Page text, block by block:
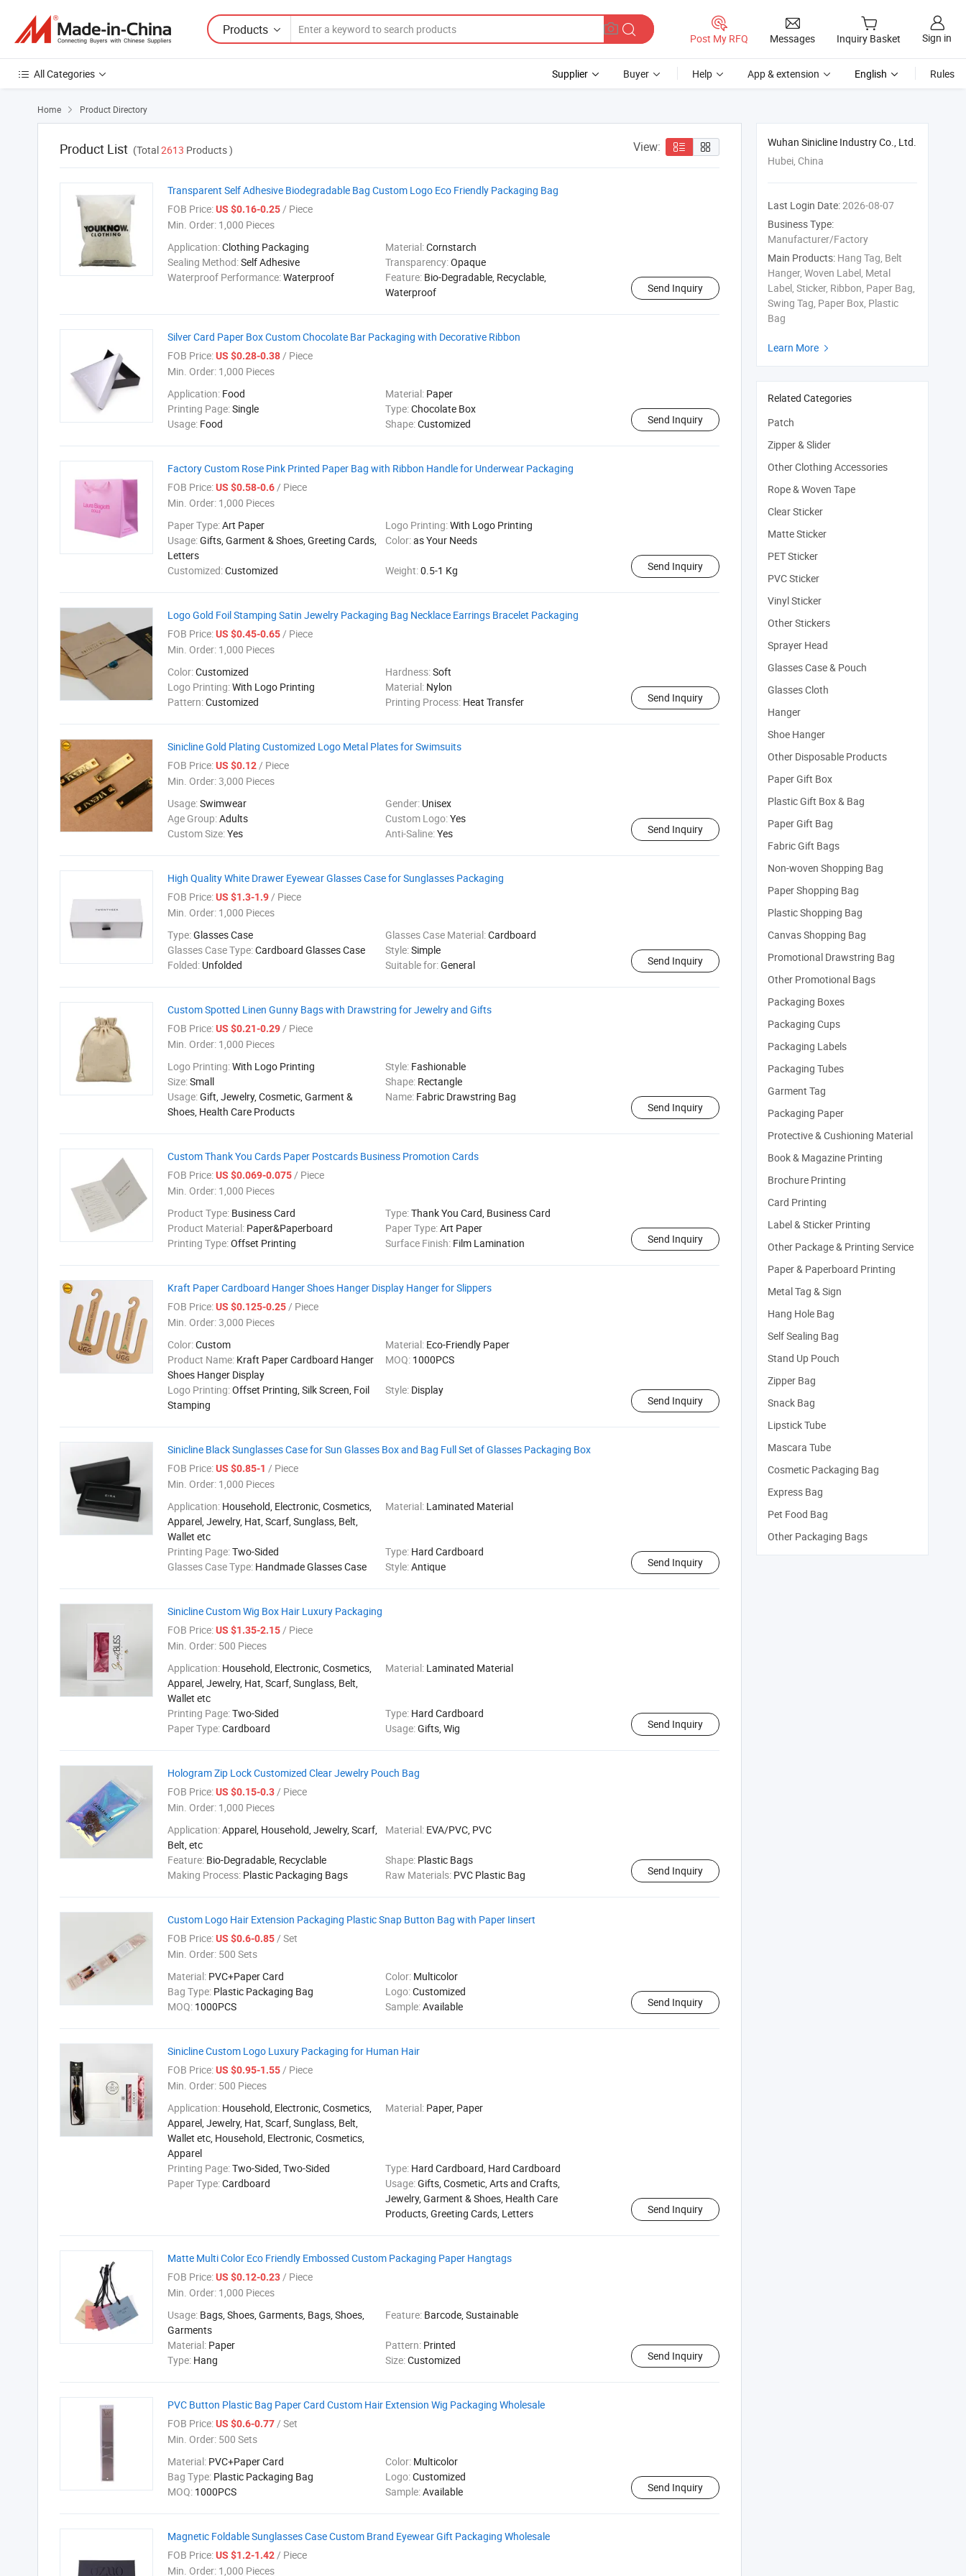
Products
Post My RFQ Messages Inquiry Basket Sign in
All Categories Supplier Buyer Help App & extension English Rules
Home  Product Directory
Product List (Total2613 Products ) View:
Transparent Self Adhesive Biodegradable Bag Custom Logo Eco Friendly Packaging Bag
FOB Price:US $0.16-0.25/ Piece
Min. Order: 1,000 Pieces
Application:Clothing Packaging Material:Cornstarch
Sealing Method:Self Adhesive Transparency:Opaque
Waterproof Performance:Waterproof Feature: Bio-Degradable, Recyclable,
Waterproof
Send Inquiry
Silver Card Paper Box Custom Chocolate Bar Packaging with Decorative Ribbon
FOB Price:US $0.28-0.38/ Piece
Min. Order: 1,000 Pieces
Application: Food Material: Paper
Printing Page:Single Type:Chocolate Box
Usage: Food Shape:Customized Send Inquiry
Factory Custom Rose Pink Printed Paper Bag with Ribbon Handle for Underwear Packaging
FOB Price:US $0.58-0.6/ Piece
Min. Order: 1,000 Pieces
Paper Type:Art Paper Logo Printing:With Logo Printing
Usage:Gifts, Garment & Shoes, Greeting Cards,
Letters
Color:as Your Needs
Customized:Customized Weight:0.5-1 Kg Send Inquiry
Logo Gold Foil Stamping Satin Jewelry Packaging Bag Necklace Earrings Bracelet Packaging
FOB Price:US $0.45-0.65/ Piece
Min. Order: 1,000 Pieces
Color:Customized Hardness:Soft
Logo Printing:With Logo Printing Material: Nylon
Pattern:Customized Printing Process: Heat Transfer Send Inquiry
Sinicline Gold Plating Customized Logo Metal Plates for Swimsuits
FOB Price:US $0.12/ Piece
Min. Order:3,000 Pieces
Usage:Swimwear Gender: Unisex
Age Group:Adults Custom Logo:Yes
Custom Size:Yes Anti-Saline:Yes Send Inquiry
High Quality White Drawer Eyewear Glasses Case for Sunglasses Packaging
FOB Price:US $1.3-1.9/ Piece
Min. Order: 1,000 Pieces
Type:Glasses Case Glasses Case Material:Cardboard
Glasses Case Type:Cardboard Glasses Case Style:Simple
Folded: Unfolded Suitable for:General Send Inquiry
Custom Spotted Linen Gunny Bags with Drawstring for Jewelry and Gifts
FOB Price:US $0.21-0.29/ Piece
Min. Order: 1,000 Pieces
Logo Printing:With Logo Printing Style: Fashionable
Size:Small Shape: Rectangle
Usage:Gift, Jewelry, Cosmetic, Garment &
Shoes, Health Care Products
Name: Fabric Drawstring Bag
Send Inquiry
Custom Thank You Cards Paper Postcards Business Promotion Cards
FOB Price:US $0.069-0.075/ Piece
Min. Order: 1,000 Pieces
Product Type: Business Card Type:Thank You Card, Business Card
Product Material: Paper&Paperboard Paper Type:Art Paper
Printing Type:Offset Printing Surface Finish: Film Lamination Send Inquiry
Kraft Paper Cardboard Hanger Shoes Hanger Display Hanger for Slippers
FOB Price:US $0.125-0.25/ Piece
Min. Order:3,000 Pieces
Color:Custom Material: Eco-Friendly Paper
Product Name: Kraft Paper Cardboard Hanger
Shoes Hanger Display
MOQ: 1000PCS
Logo Printing:Offset Printing, Silk Screen, Foil
Stamping
Style: Display
Send Inquiry
Sinicline Black Sunglasses Case for Sun Glasses Box and Bag Full Set of Glasses Packaging Box
FOB Price:US $0.85-1 / Piece
Min. Order: 1,000 Pieces
Application: Household, Electronic, Cosmetics,
Apparel, Jewelry, Hat, Scarf, Sunglass, Belt,
Wallet etc
Material: Laminated Material
Printing Page:Two-Sided Type: Hard Cardboard
Glasses Case Type: Handmade Glasses Case Style:Antique Send Inquiry
Sinicline Custom Wig Box Hair Luxury Packaging
FOB Price:US $1.35-2.15/ Piece
Min. Order: 500 Pieces
Application: Household, Electronic, Cosmetics,
Apparel, Jewelry, Hat, Scarf, Sunglass, Belt,
Wallet etc
Material: Laminated Material
Printing Page:Two-Sided Type: Hard Cardboard
Paper Type:Cardboard Usage:Gifts, Wig Send Inquiry
Hologram Zip Lock Customized Clear Jewelry Pouch Bag
FOB Price:US $0.15-0.3/ Piece
Min. Order: 1,000 Pieces
Application:Apparel, Household, Jewelry, Scarf,
Belt, etc
Material: EVA/PVC, PVC
Feature: Bio-Degradable, Recyclable Shape: Plastic Bags
Making Process: Plastic Packaging Bags Raw Materials: PVC Plastic Bag Send Inquiry
Custom Logo Hair Extension Packaging Plastic Snap Button Bag with Paper Iinsert
FOB Price:US $0.6-0.85/ Set
Min. Order: 500 Sets
Material: PVC+Paper Card Color: Multicolor
Bag Type: Plastic Packaging Bag Logo:Customized
MOQ: 1000PCS Sample:Available Send Inquiry
Sinicline Custom Logo Luxury Packaging for Human Hair
FOB Price:US $0.95-1.55/ Piece
Min. Order: 500 Pieces
Application: Household, Electronic, Cosmetics,
Apparel, Jewelry, Hat, Scarf, Sunglass, Belt,
Wallet etc, Household, Electronic, Cosmetics,
Apparel
Material: Paper, Paper
Printing Page:Two-Sided, Two-Sided Type: Hard Cardboard, Hard Cardboard
Paper Type:Cardboard Usage:Gifts, Cosmetic, Arts and Crafts,
Jewelry, Garment & Shoes, Health Care
Products, Greeting Cards, Letters
Send Inquiry
Matte Multi Color Eco Friendly Embossed Custom Packaging Paper Hangtags
FOB Price:US $0.12-0.23/ Piece
Min. Order: 1,000 Pieces
Usage: Bags, Shoes, Garments, Bags, Shoes,
Garments
Feature: Barcode, Sustainable
Material: Paper Pattern: Printed
Type: Hang Size:Customized Send Inquiry
PVC Button Plastic Bag Paper Card Custom Hair Extension Wig Packaging Wholesale
FOB Price:US $0.6-0.77/ Set
Min. Order: 500 Sets
Material: PVC+Paper Card Color: Multicolor
Bag Type: Plastic Packaging Bag Logo:Customized
MOQ: 1000PCS Sample:Available Send Inquiry
Magnetic Foldable Sunglasses Case Custom Brand Eyewear Gift Packaging Wholesale
FOB Price:US $1.2-1.42/ Piece
Min. Order: 1,000 Pieces
Wuhan Sinicline Industry Co., Ltd.
Hubei, China
Last Login Date:2026-08-07
Business Type:
Manufacturer/Factory
Main Products: Hang Tag, Belt
Hanger, Woven Label, Metal
Label, Sticker, Ribbon, Paper Bag,
Swing Tag, Paper Box, Plastic
Bag
Learn More 
Related Categories
Patch
Zipper & Slider
Other Clothing Accessories
Rope & Woven Tape
Clear Sticker
Matte Sticker
PET Sticker
PVC Sticker
Vinyl Sticker
Other Stickers
Sprayer Head
Glasses Case & Pouch
Glasses Cloth
Hanger
Shoe Hanger
Other Disposable Products
Paper Gift Box
Plastic Gift Box & Bag
Paper Gift Bag
Fabric Gift Bags
Non-woven Shopping Bag
Paper Shopping Bag
Plastic Shopping Bag
Canvas Shopping Bag
Promotional Drawstring Bag
Other Promotional Bags
Packaging Boxes
Packaging Cups
Packaging Labels
Packaging Tubes
Garment Tag
Packaging Paper
Protective & Cushioning Material
Book & Magazine Printing
Brochure Printing
Card Printing
Label & Sticker Printing
Other Package & Printing Service
Paper & Paperboard Printing
Metal Tag & Sign
Hang Hole Bag
Self Sealing Bag
Stand Up Pouch
Zipper Bag
Snack Bag
Lipstick Tube
Mascara Tube
Cosmetic Packaging Bag
Express Bag
Pet Food Bag
Other Packaging Bags